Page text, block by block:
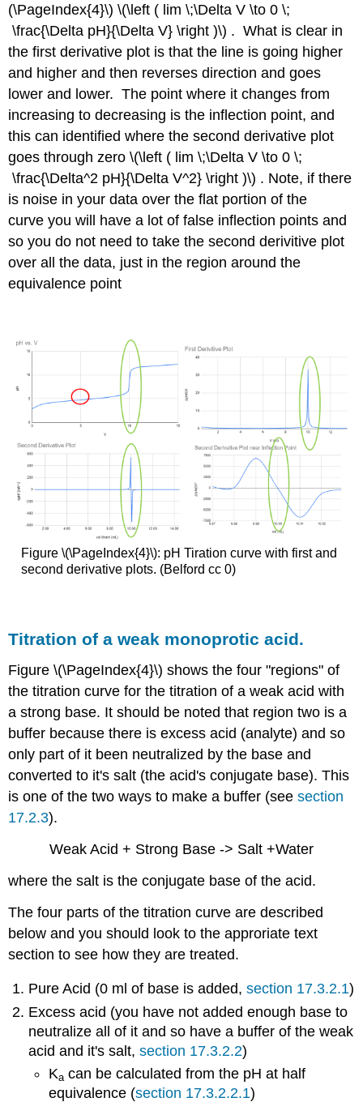
(\PageIndex{4}\) \(\left ( lim \;\Delta V \to 0 \;
\frac{\Delta pH}{\Delta V} \right )\) . What is clear in
the first derivative plot is that the line is going higher
and higher and then reverses direction and goes
lower and lower. The point where it changes from
increasing to decreasing is the inflection point, and
this can identified where the second derivative plot
goes through zero \(\left ( lim \;\Delta V \to 0 \;
\frac{\Delta^2 pH}{\Delta V^2} \right )\) . Note, if there
is noise in your data over the flat portion of the
curve you will have a lot of false inflection points and
so you do not need to take the second derivitive plot
over all the data, just in the region around the
equivalence point
Figure \(\PageIndex{4}\): pH Tiration curve with first and
second derivative plots. (Belford cc 0)
Titration of a weak monoprotic acid.
Figure \(\PageIndex{4}\) shows the four "regions" of
the titration curve for the titration of a weak acid with
a strong base. It should be noted that region two is a
buffer because there is excess acid (analyte) and so
only part of it been neutralized by the base and
converted to it's salt (the acid's conjugate base). This
is one of the two ways to make a buffer (seesection
17.2.3).
Weak Acid + Strong Base -> Salt +Water
where the salt is the conjugate base of the acid.
The four parts of the titration curve are described
below and you should look to the approriate text
section to see how they are treated.
Pure Acid (0 ml of base is added, section 17.3.2.1)
Excess acid (you have not added enough base to
neutralize all of it and so have a buffer of the weak
acid and it's salt,section 17.3.2.2)
Kacan be calculated from the pH at half
equivalence (section 17.3.2.2.1)